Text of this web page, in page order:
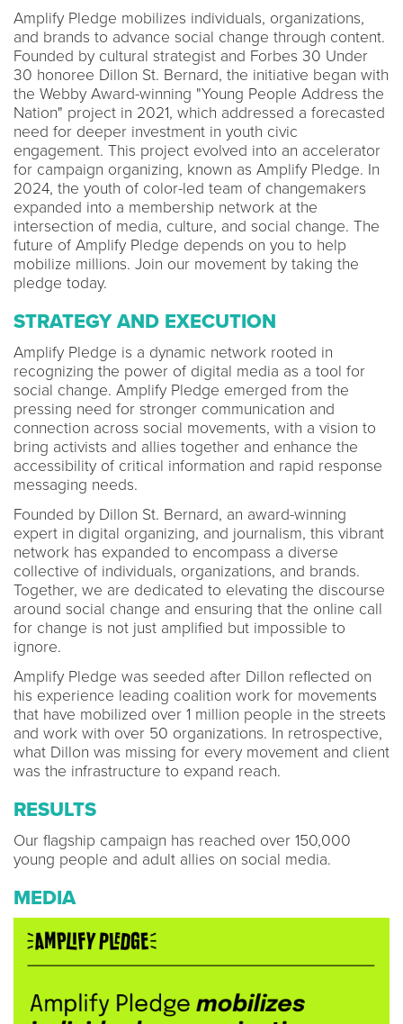
Amplify Pledge mobilizes individuals, organizations,
and brands to advance social change through content.
Founded by cultural strategist and Forbes 30 Under
30 honoree Dillon St. Bernard, the initiative began with
the Webby Award-winning "Young People Address the
Nation" project in 2021, which addressed a forecasted
need for deeper investment in youth civic
engagement. This project evolved into an accelerator
for campaign organizing, known as Amplify Pledge. In
2024, the youth of color-led team of changemakers
expanded into a membership network at the
intersection of media, culture, and social change. The
future of Amplify Pledge depends on you to help
mobilize millions. Join our movement by taking the
pledge today.
STRATEGY AND EXECUTION
Amplify Pledge is a dynamic network rooted in
recognizing the power of digital media as a tool for
social change. Amplify Pledge emerged from the
pressing need for stronger communication and
connection across social movements, with a vision to
bring activists and allies together and enhance the
accessibility of critical information and rapid response
messaging needs.
Founded by Dillon St. Bernard, an award-winning
expert in digital organizing, and journalism, this vibrant
network has expanded to encompass a diverse
collective of individuals, organizations, and brands.
Together, we are dedicated to elevating the discourse
around social change and ensuring that the online call
for change is not just amplified but impossible to
ignore.
Amplify Pledge was seeded after Dillon reflected on
his experience leading coalition work for movements
that have mobilized over 1 million people in the streets
and work with over 50 organizations. In retrospective,
what Dillon was missing for every movement and client
was the infrastructure to expand reach.
RESULTS
Our flagship campaign has reached over 150,000
young people and adult allies on social media.
MEDIA